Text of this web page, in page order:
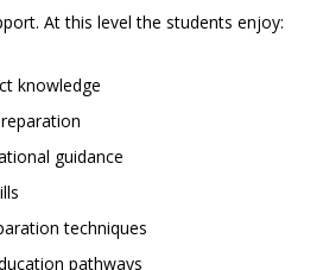
At this level the students enjoy:
knowledge
guidance
techniques
pathways